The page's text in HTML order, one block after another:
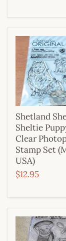
Shetland
Sheltie
Clear
Stamp Set
USA)
$12.95